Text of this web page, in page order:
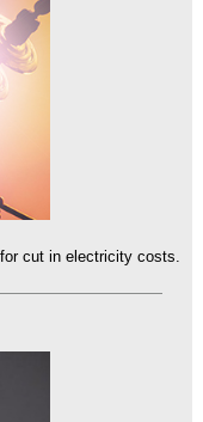
cut in electricity costs.